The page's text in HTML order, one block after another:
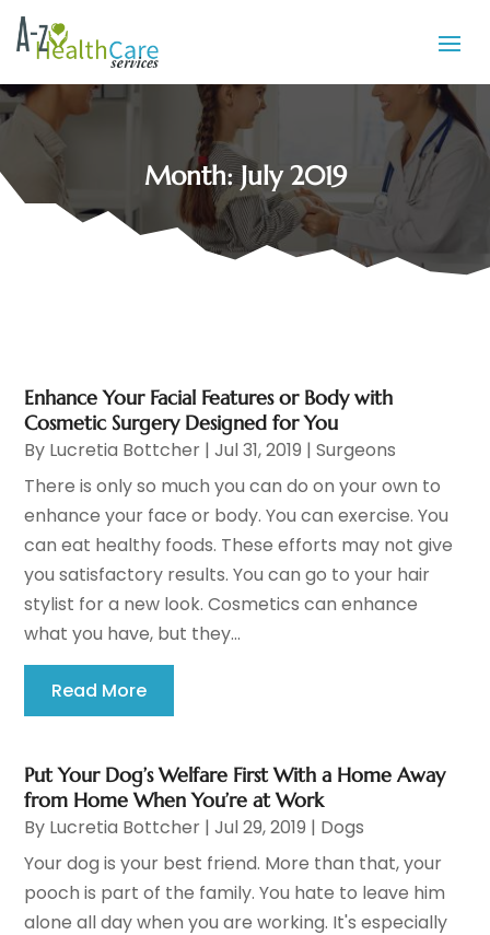
Month:July 2019
Enhance Your Facial Features or Body with
Cosmetic Surgery Designed for You
By Lucretia Bottcher |Jul 31, 2019 |Surgeons
There is only so much you can do on your own to
enhance your face or body. You can exercise. You
can eat healthy foods. These efforts may not give
you satisfactory results. You can go to your hair
stylist for a new look. Cosmetics can enhance
what you have, but they...
Read More
Put Your Dog’s Welfare First With a Home Away
from Home When You’re at Work
By Lucretia Bottcher |Jul 29, 2019 | Dogs
Your dog is your best friend. More than that, your
pooch is part of the family. You hate to leave him
alone all day when you are working. It's especially